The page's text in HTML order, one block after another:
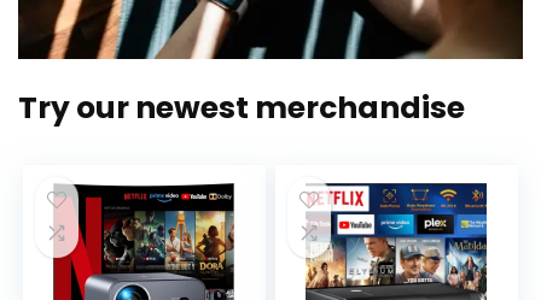
Try our newest merchandise